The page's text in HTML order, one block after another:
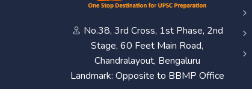
No.38, 3rd Cross, 1st Phase, 2nd
Stage, 60 Feet Main Road,
Chandralayout, Bengaluru
Landmark: Opposite to BBMP Office